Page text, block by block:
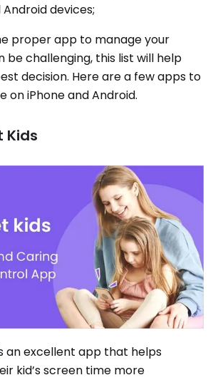
Android devices;
proper app to manage your
be challenging, this list will help
decision. Here are a few apps to
on iPhone and Android.
Kids
an excellent app that helps
kid’s screen time more